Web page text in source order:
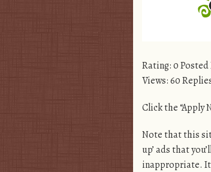
Rating: 0
Views: 60
Click the “Apply
Note that this
up’ ads that
inappropriate. It